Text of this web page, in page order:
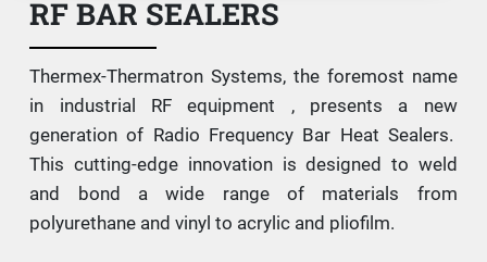
RF BAR SEALERS
Thermex-Thermatron Systems, the foremost name
in industrial RF equipment , presents a new
generation of Radio Frequency Bar Heat Sealers.
This cutting-edge innovation is designed to weld
and bond a wide range of materials from
polyurethane and vinyl to acrylic and pliofilm.